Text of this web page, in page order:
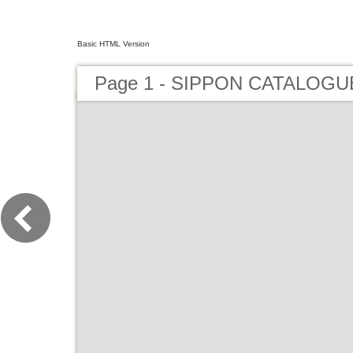
Basic HTML Version
Page 1 - SIPPON